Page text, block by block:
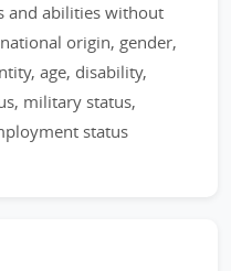
and abilities without
origin, gender,
age, disability,
military status,
status